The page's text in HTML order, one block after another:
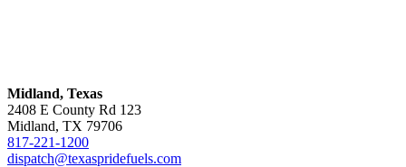
Midland, Texas
2408 E County Rd 123
Midland, TX 79706
817-221-1200
dispatch@texaspridefuels.com